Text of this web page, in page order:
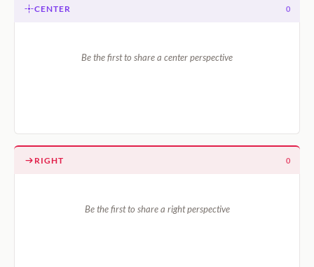
CENTER 0
Be the first to share a center perspective
RIGHT 0
Be the first to share a right perspective